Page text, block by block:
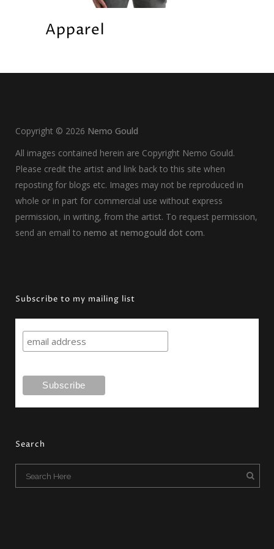
Apparel
Copyright © 2026 Nemo Gould
All images contained herein are Copyright Nemo Gould.
Please credit the artist and link back to this site when
reposting for blogs etc. Images may not be reproduced in
whole or in part for commercial use without express
permission, in writing, from the artist. To request permission,
send an email to nemo at nemogould dot com.
Subscribe to my mailing list
Search